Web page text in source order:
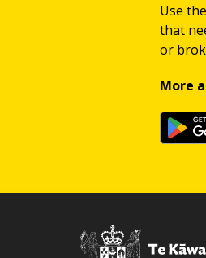
Use
that
or
More